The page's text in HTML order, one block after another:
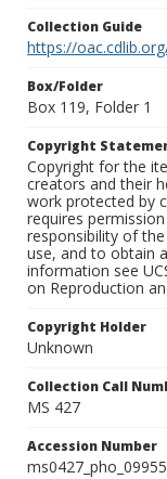
Collection Guide
https://
Box/Folder
Box 119, Folder 1
Copyright
Copyright for the
creators and their
work protected by
requires
responsibility of
use, and to obtain
information see
on Reproduction
Copyright Holder
Unknown
Collection Call
MS 427
Accession Number
ms0427_pho_09955